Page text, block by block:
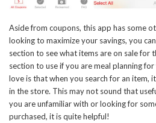
Aside from coupons, this app has some
looking to maximize your savings, you
section to see what items are on sale for
section to use if you are meal planning
love is that when you search for an item,
in the store. This may not sound that
you are unfamiliar with or looking for
purchased, it is quite helpful!